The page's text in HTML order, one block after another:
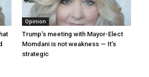
Opinion
Trump’s meeting with Mayor-Elect
Momdani is not weakness — It’s
strategic